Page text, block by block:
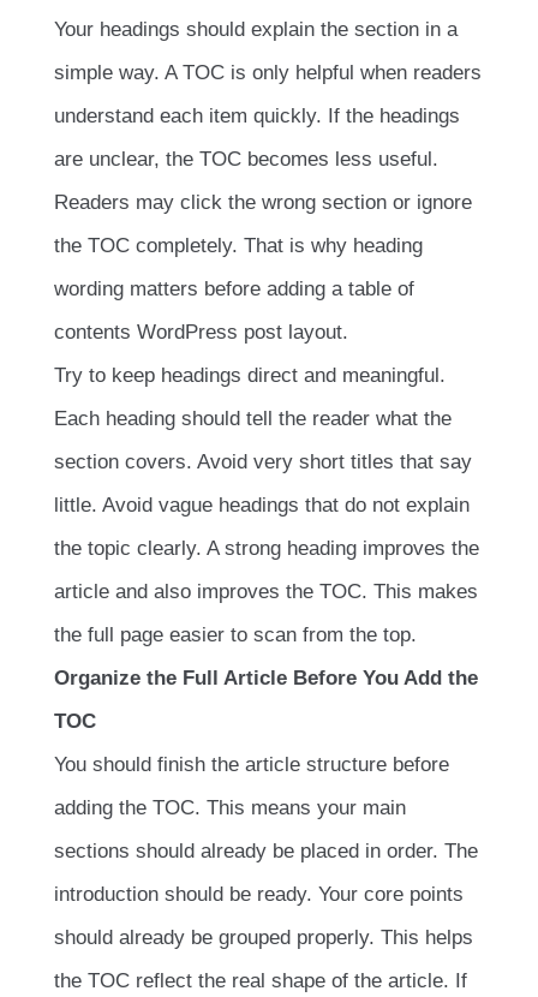
Your headings should explain the section in a
simple way. A TOC is only helpful when readers
understand each item quickly. If the headings
are unclear, the TOC becomes less useful.
Readers may click the wrong section or ignore
the TOC completely. That is why heading
wording matters before adding a table of
contents WordPress post layout.
Try to keep headings direct and meaningful.
Each heading should tell the reader what the
section covers. Avoid very short titles that say
little. Avoid vague headings that do not explain
the topic clearly. A strong heading improves the
article and also improves the TOC. This makes
the full page easier to scan from the top.
Organize the Full Article Before You Add the
TOC
You should finish the article structure before
adding the TOC. This means your main
sections should already be placed in order. The
introduction should be ready. Your core points
should already be grouped properly. This helps
the TOC reflect the real shape of the article. If